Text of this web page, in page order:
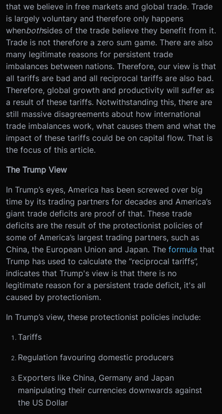
that we believe in free markets and global trade. Trade
is largely voluntary and therefore only happens
whenbothsides of the trade believe they benefit from it.
Trade is not therefore a zero sum game. There are also
many legitimate reasons for persistent trade
imbalances between nations. Therefore, our view is that
all tariffs are bad and all reciprocal tariffs are also bad.
Therefore, global growth and productivity will suffer as
a result of these tariffs. Notwithstanding this, there are
still massive disagreements about how international
trade imbalances work, what causes them and what the
impact of these tariffs could be on capital flow. That is
the focus of this article.
The Trump View
In Trump’s eyes, America has been screwed over big
time by its trading partners for decades and America’s
giant trade deficits are proof of that. These trade
deficits are the result of the protectionist policies of
some of America’s largest trading partners, such as
China, the European Union and Japan. The formula that
Trump has used to calculate the “reciprocal tariffs”,
indicates that Trump's view is that there is no
legitimate reason for a persistent trade deficit, it's all
caused by protectionism.
In Trump’s view, these protectionist policies include:
Tariffs
Regulation favouring domestic producers
Exporters like China, Germany and Japan
manipulating their currencies downwards against
the US Dollar